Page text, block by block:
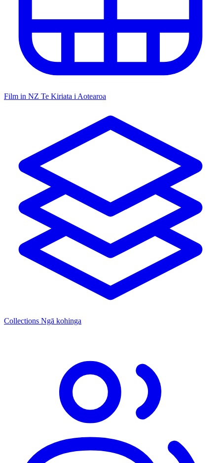
Film in NZ Te Kiriata i Aotearoa
Collections Ngā kohinga